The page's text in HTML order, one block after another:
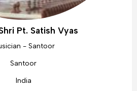
Pt. Satish Vyas
- Santoor
Santoor
India